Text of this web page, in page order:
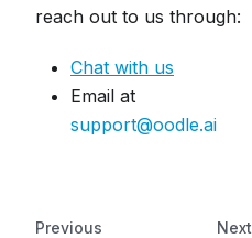
reach out to us through:
Chat with us
Email at
support@oodle.ai
Previous Next